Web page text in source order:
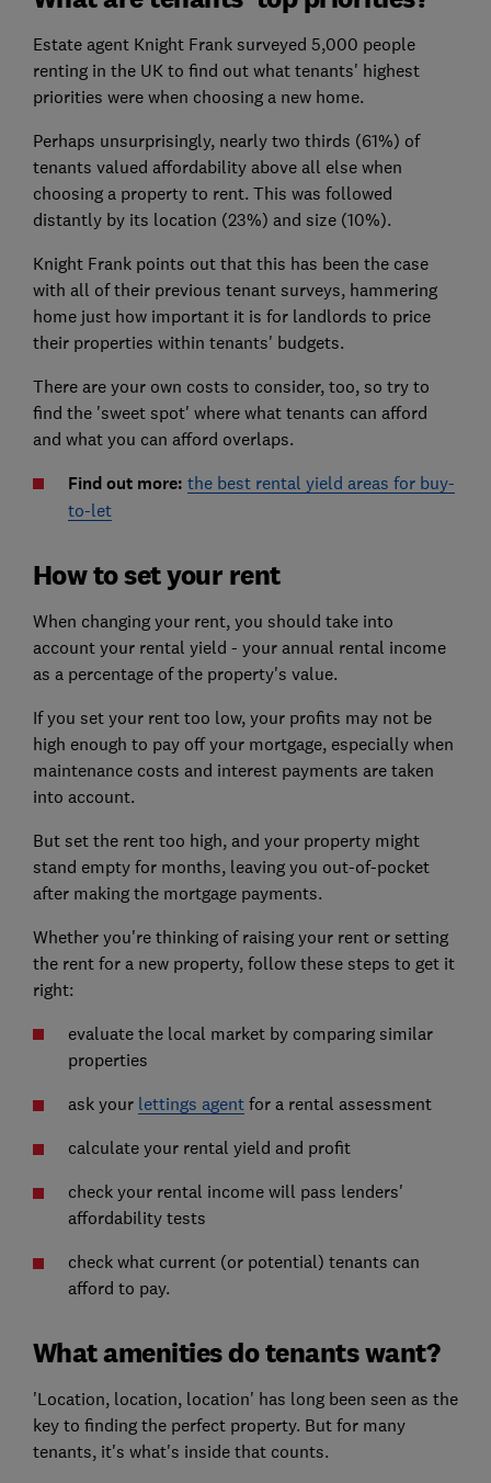
Estate agent Knight Frank surveyed 5,000 people
renting in the UK to find out what tenants' highest
priorities were when choosing a new home.
Perhaps unsurprisingly, nearly two thirds (61%) of
tenants valued affordability above all else when
choosing a property to rent. This was followed
distantly by its location (23%) and size (10%).
Knight Frank points out that this has been the case
with all of their previous tenant surveys, hammering
home just how important it is for landlords to price
their properties within tenants' budgets.
There are your own costs to consider, too, so try to
find the 'sweet spot' where what tenants can afford
and what you can afford overlaps.
Find out more: the best rental yield areas for buy-
to-let
How to set your rent
When changing your rent, you should take into
account your rental yield - your annual rental income
as a percentage of the property's value.
If you set your rent too low, your profits may not be
high enough to pay off your mortgage, especially when
maintenance costs and interest payments are taken
into account.
But set the rent too high, and your property might
stand empty for months, leaving you out-of-pocket
after making the mortgage payments.
Whether you're thinking of raising your rent or setting
the rent for a new property, follow these steps to get it
right:
evaluate the local market by comparing similar
properties
ask your lettings agentfor a rental assessment
calculate your rental yield and profit
check your rental income will pass lenders'
affordability tests
check what current (or potential) tenants can
afford to pay.
What amenities do tenants want?
'Location, location, location' has long been seen as the
key to finding the perfect property. But for many
tenants, it's what's inside that counts.